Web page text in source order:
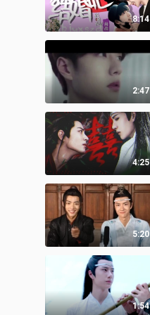
8:14
2:47
4:25
5:20
1:54